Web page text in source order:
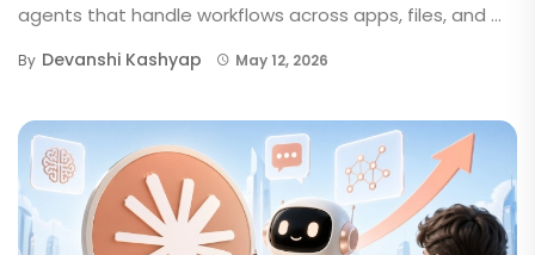
agents that handle workflows across apps, files, and ...
By Devanshi Kashyap May 12, 2026